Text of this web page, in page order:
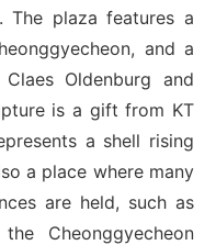
The plaza features a
and a
Oldenburg and
is a gift from KT
a shell rising
a place where many
are held, such as
Cheonggyecheon